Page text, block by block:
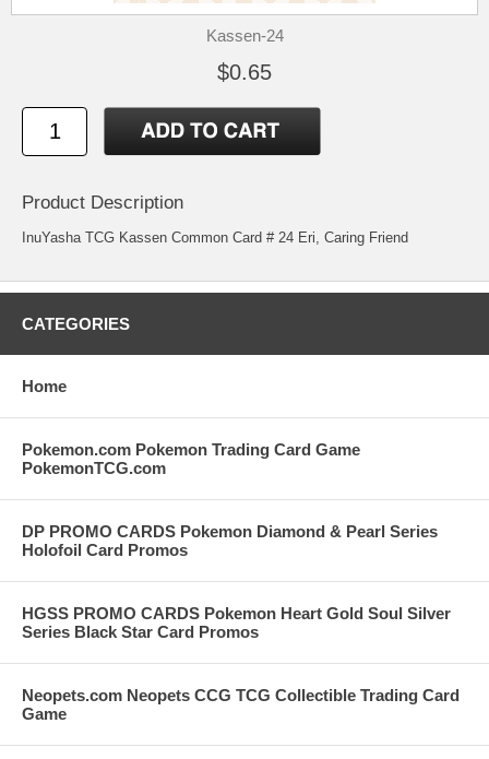
Kassen-24
$0.65
Product Description
InuYasha TCG Kassen Common Card # 24 Eri, Caring Friend
CATEGORIES
Home
Pokemon.com Pokemon Trading Card Game
PokemonTCG.com
DP PROMO CARDS Pokemon Diamond & Pearl Series
Holofoil Card Promos
HGSS PROMO CARDS Pokemon Heart Gold Soul Silver
Series Black Star Card Promos
Neopets.com Neopets CCG TCG Collectible Trading Card
Game